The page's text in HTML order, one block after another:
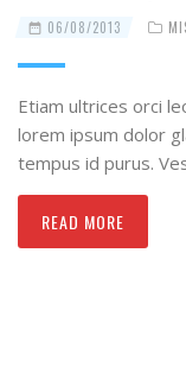
06/08/2013
Etiam ultrices orci
lorem ipsum dolor
tempus id purus.
READ MORE